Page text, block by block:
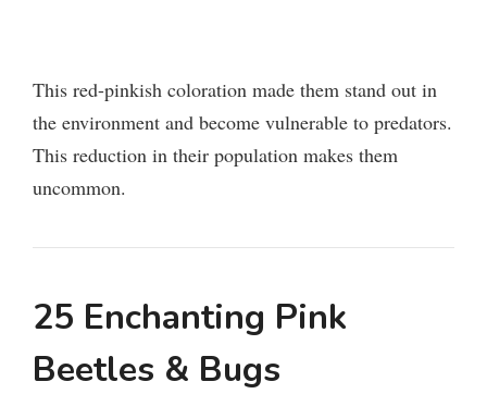
This red-pinkish coloration made them stand out in
the environment and become vulnerable to predators.
This reduction in their population makes them
uncommon.
25 Enchanting Pink
Beetles & Bugs